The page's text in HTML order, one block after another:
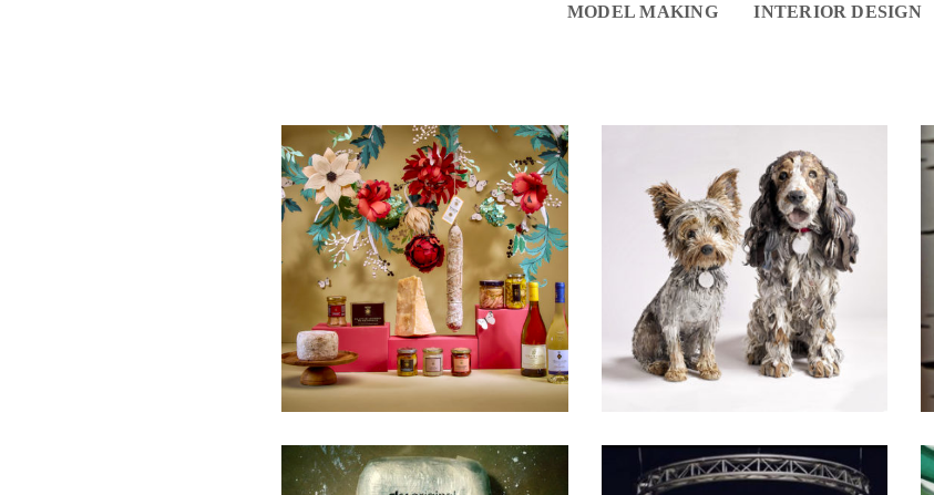
MODEL MAKING INTERIOR DESIGN
SELECTED
SELECTED